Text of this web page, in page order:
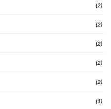
(2)
(2)
(2)
(2)
(2)
(1)